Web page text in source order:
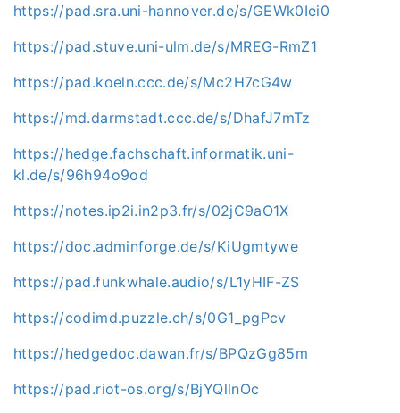
https://pad.sra.uni-hannover.de/s/GEWk0Iei0
https://pad.stuve.uni-ulm.de/s/MREG-RmZ1
https://pad.koeln.ccc.de/s/Mc2H7cG4w
https://md.darmstadt.ccc.de/s/DhafJ7mTz
https://hedge.fachschaft.informatik.uni-
kl.de/s/96h94o9od
https://notes.ip2i.in2p3.fr/s/02jC9aO1X
https://doc.adminforge.de/s/KiUgmtywe
https://pad.funkwhale.audio/s/L1yHIF-ZS
https://codimd.puzzle.ch/s/0G1_pgPcv
https://hedgedoc.dawan.fr/s/BPQzGg85m
https://pad.riot-os.org/s/BjYQllnOc